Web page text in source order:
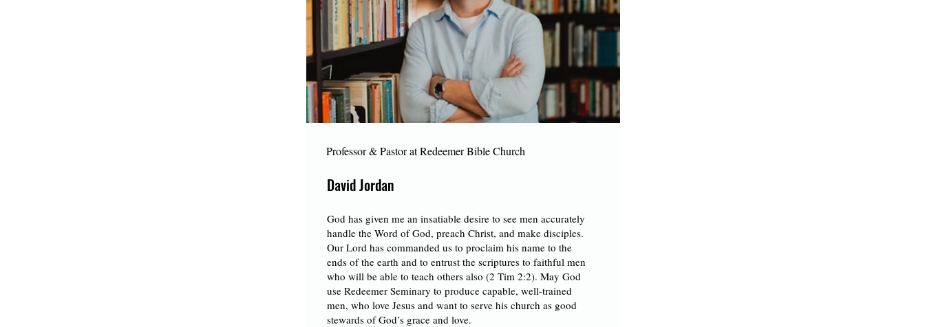
Professor & Pastor at Redeemer Bible Church
David Jordan
God has given me an insatiable desire to see men accurately
handle the Word of God, preach Christ, and make disciples.
Our Lord has commanded us to proclaim his name to the
ends of the earth and to entrust the scriptures to faithful men
who will be able to teach others also (2 Tim 2:2). May God
use Redeemer Seminary to produce capable, well-trained
men, who love Jesus and want to serve his church as good
stewards of God’s grace and love.